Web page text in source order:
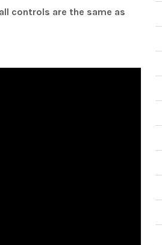
controls are the same as